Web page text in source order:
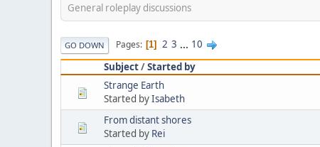
General roleplay discussions
GO DOWN Pages 1 2 3 ... 10
Subject/Started by
Strange Earth
Started byIsabeth
From distant shores
Started by Rei